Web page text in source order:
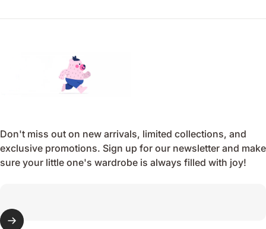
Don't miss out on new arrivals, limited collections, and
exclusive promotions. Sign up for our newsletter and make
sure your little one's wardrobe is always filled with joy!